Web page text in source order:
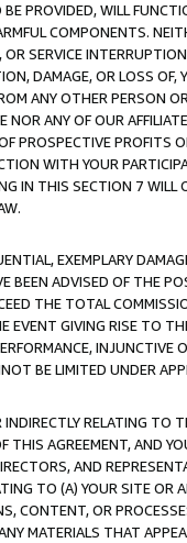
PROVIDED, WILL
COMPONENTS.
SERVICE
DAMAGE, OR LOSS OF,
ANY OTHER PERSON
ANY OF OUR
PROSPECTIVE PROFITS
WITH YOUR
IN THIS SECTION 7 WILL
EXEMPLARY
BEEN ADVISED OF THE
THE TOTAL
EVENT GIVING RISE TO
INJUNCTIVE
BE LIMITED UNDER
RELATING TO
THIS AGREEMENT, AND
AND
TO (A) YOUR SITE OR
CONTENT, OR
MATERIALS THAT